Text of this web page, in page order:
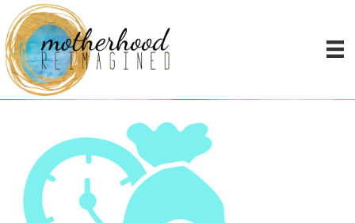
noun_time-is-
money_2695199-2